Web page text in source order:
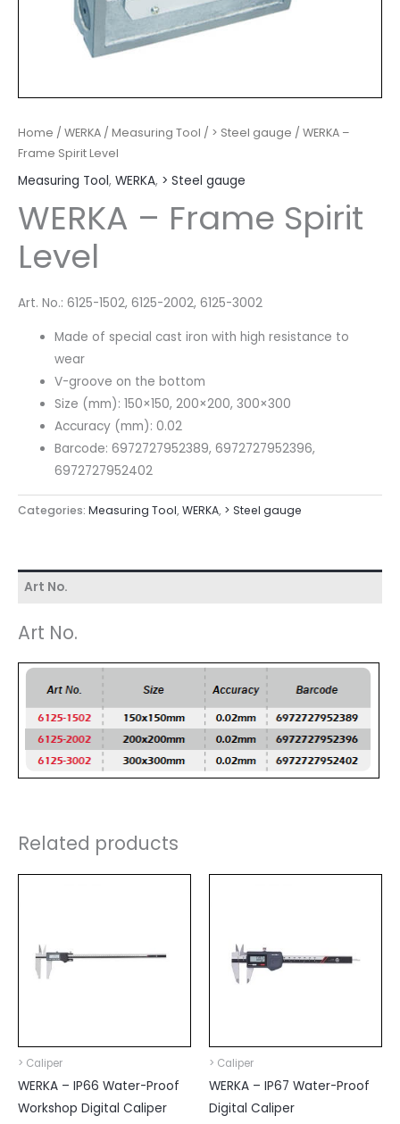
Home / WERKA / Measuring Tool / > Steel gauge / WERKA –
Frame Spirit Level
Measuring Tool, WERKA, > Steel gauge
WERKA – Frame Spirit
Level
Art. No.: 6125-1502, 6125-2002, 6125-3002
Made of special cast iron with high resistance to
wear
V-groove on the bottom
Size (mm): 150×150, 200×200, 300×300
Accuracy (mm): 0.02
Barcode: 6972727952389, 6972727952396,
6972727952402
Categories: Measuring Tool,WERKA, > Steel gauge
Art No.
Art No.
Related products
> Caliper
WERKA – IP66 Water-Proof
Workshop Digital Caliper
> Caliper
WERKA – IP67 Water-Proof
Digital Caliper